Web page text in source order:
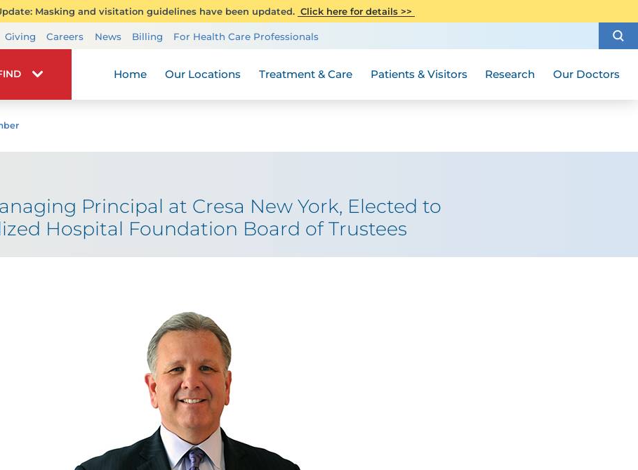
Masking and visitation guidelines have been updated. Click here for details >>
Giving Careers News Billing For Health Care Professionals
Home Our Locations Treatment & Care Patients & Visitors Research Our Doctors
Principal at Cresa New York, Elected to
Hospital Foundation Board of Trustees